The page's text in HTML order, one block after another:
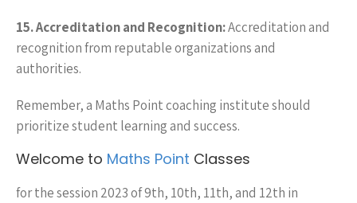
15. Accreditation and Recognition:Accreditation and
recognition from reputable organizations and
authorities.
Remember, a Maths Point coaching institute should
prioritize student learning and success.
Welcome to Maths Point Classes
for the session 2023 of 9th, 10th, 11th, and 12th in